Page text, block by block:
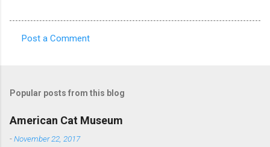
m
e
n
Post a Comment
Popular posts from this blog
American Cat Museum
-November 22, 2017